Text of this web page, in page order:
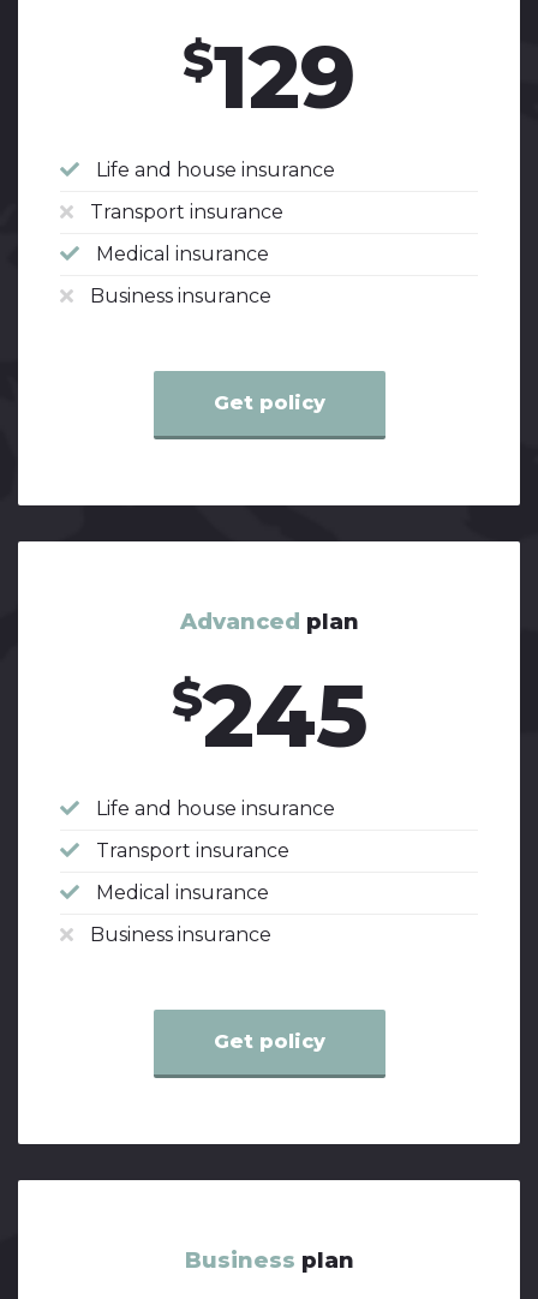
$129
Life and house insurance
Transport insurance
Medical insurance
Business insurance
Get policy
Advanced plan
$245
Life and house insurance
Transport insurance
Medical insurance
Business insurance
Get policy
Business plan